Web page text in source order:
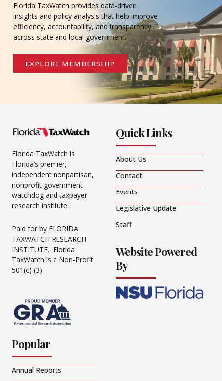
Florida TaxWatch provides data-driven
insights and policy analysis that help improve
efficiency, accountability, and transparency
across state and local government.
EXPLORE MEMBERSHIP
Florida TaxWatch is
Florida’s premier,
independent nonpartisan,
nonprofit government
watchdog and taxpayer
research institute.
Paid for by FLORIDA
TAXWATCH RESEARCH
INSTITUTE. Florida
TaxWatch is a Non-Profit
501(c) (3).
Quick Links
About Us
Contact
Events
Legislative Update
Staff
Website Powered
By
Popular
Annual Reports